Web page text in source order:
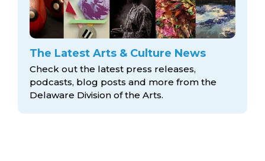
The Latest Arts & Culture News
Check out the latest press releases,
podcasts, blog posts and more from the
Delaware Division of the Arts.